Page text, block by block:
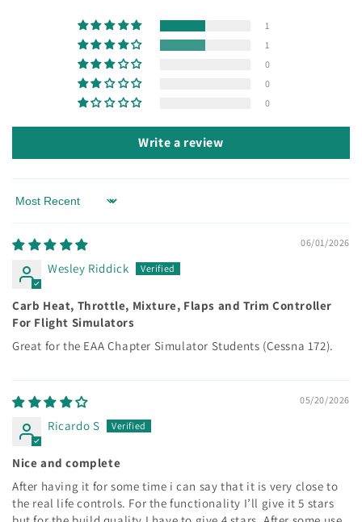
1
1
0
0
0
Write a review
Sort by
06/01/2026
Wesley Riddick
Carb Heat, Throttle, Mixture, Flaps and Trim Controller
For Flight Simulators
Great for the EAA Chapter Simulator Students (Cessna 172).
05/20/2026
Ricardo S
Nice and complete
After having it for some time i can say that it is very close to
the real life controls. For the functionality I’ll give it 5 stars